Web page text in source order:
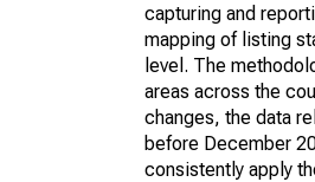
capturing and
mapping of listing
level. The
areas across the
changes, the data
before December
consistently apply